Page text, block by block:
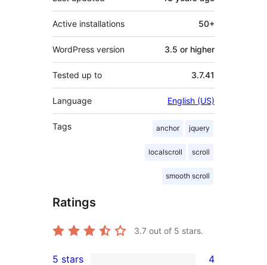
Active installations 50+
WordPress version 3.5 or higher
Tested up to 3.7.41
Language English (US)
Tags anchor jquery
localscroll scroll
smooth scroll
Ratings
3.7 out of 5 stars.
5 stars 4